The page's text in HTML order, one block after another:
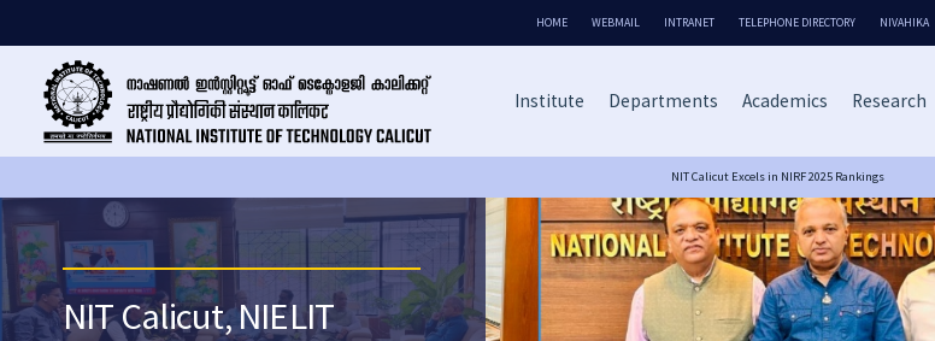
HOME WEBMAIL INTRANET TELEPHONE DIRECTORY NIVAHIKA
Institute Departments Academics Research
NIT Calicut Excels in NIRF 2025 Rankings
NIT Calicut, NIELIT